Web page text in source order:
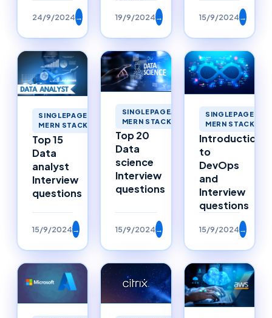
24/9/2024→ 19/9/2024→ 15/9/2024→
SINGLEPAGEAPPLICATIONS
MERN STACK MERNSTACK
Top 15
Data
analyst
Interview
questions
15/9/2024→
SINGLEPAGEAPPLICATIONS
MERN STACK MERNSTACK
Top 20
Data
science
Interview
questions
15/9/2024→
MERN STACK
Introduction
to
DevOps
and
Interview
questions
15/9/2024→